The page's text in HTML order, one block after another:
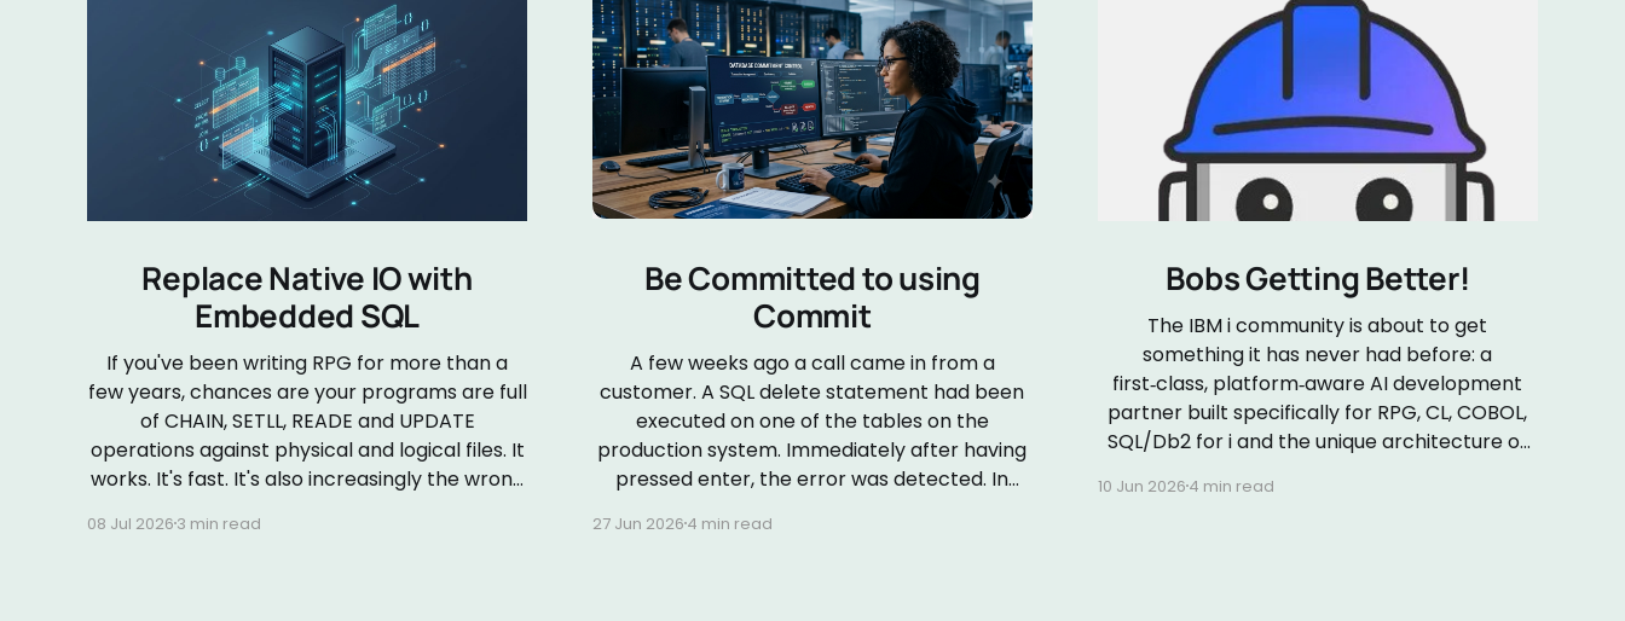
Replace Native IO with
Embedded SQL
If you've been writing RPG for more than a
few years, chances are your programs are full
of CHAIN, SETLL, READE and UPDATE
operations against physical and logical files. It
works. It's fast. It's also increasingly the wrong
08 Jul 2026 3 min read
Be Committed to using
Commit
A few weeks ago a call came in from a
customer. A SQL delete statement had been
executed on one of the tables on the
production system. Immediately after having
pressed enter, the error was detected. In
to repair the damage, I
27 Jun 20264 min read
Bobs Getting Better!
The IBM i community is about to get
something it has never had before: a
first‑class, platform‑aware AI development
partner built specifically for RPG, CL, COBOL,
SQL/Db2 for i and the unique architecture of
wedding anniversary!), IBM will
10 Jun 20264 min read